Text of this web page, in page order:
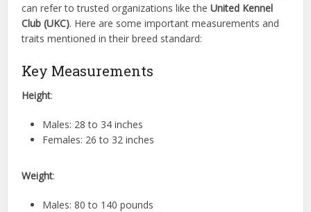
can refer to trusted organizations like theUnited Kennel
Club (UKC). Here are some important measurements and
traits mentioned in their breed standard:
Key Measurements
Height:
Males: 28 to 34 inches
Females: 26 to 32 inches
Weight:
Males: 80 to 140 pounds